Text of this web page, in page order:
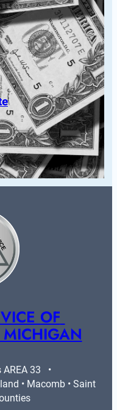
OF
MICHIGAN
33   •
• Macomb • Saint